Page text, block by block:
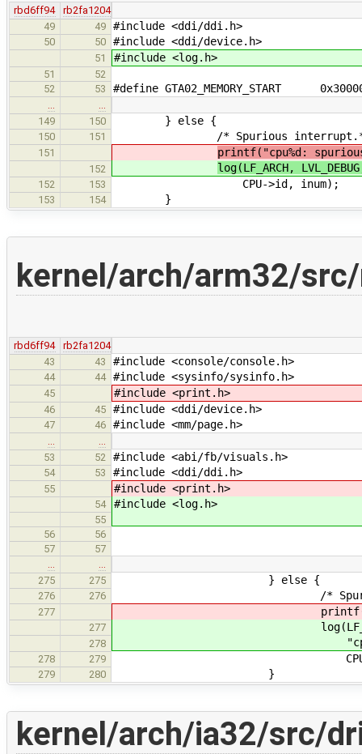
rbd6ff94
rb2fa1204
49
49 #include <ddi/ddi.h>
50 50 #include <ddi/device.h>
51 #include <log.h>
51
52
52
53 #define GTA02_MEMORY_START
149
150 } else {
150 151 /* Spurious
151 printf("cpu%d:
152 log(LF_ARCH,
152 153 CPU->id, inum);
153 154 }
kernel/arch/arm32/
rbd6ff94
rb2fa1204
43
43 #include <console/console.h>
44 44 #include <sysinfo/sysinfo.h>
45 #include <print.h>
46 45 #include <ddi/device.h>
47 46 #include <mm/page.h>
53
52 #include <abi/fb/visuals.h>
54 53 #include <ddi/ddi.h>
55 #include <print.h>
54 #include <log.h>
55
56
56
57
57
275
275 } else {
276 276 /* Spurious
277 printf("cpu%d:
277 log(LF_ARCH,
278 "cpu%d: spurious
278 279 CPU->id,
279 280 }
kernel/arch/ia32/src/